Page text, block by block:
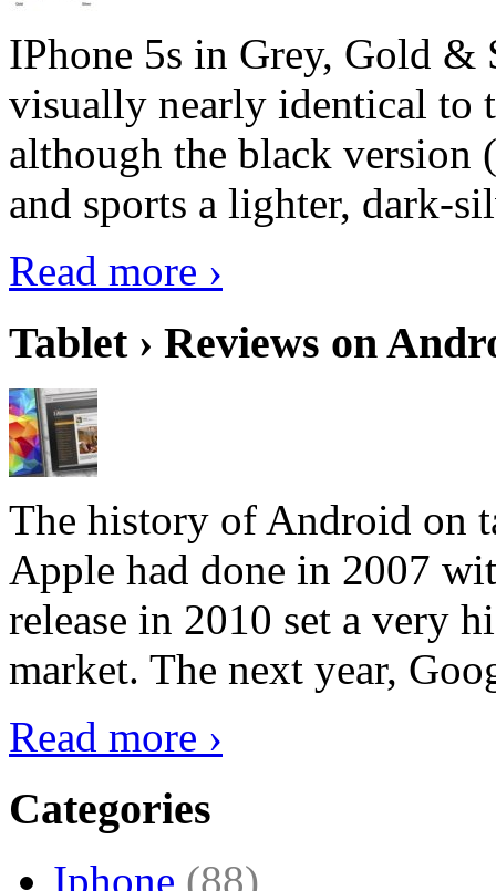
IPhone 5s in Grey, Gold &
visually nearly identical to
although the black version
and sports a lighter, dark-
Read more ›
Tablet › Reviews on
The history of Android on
Apple had done in 2007
release in 2010 set a very
market. The next year,
Read more ›
Categories
Iphone (88)